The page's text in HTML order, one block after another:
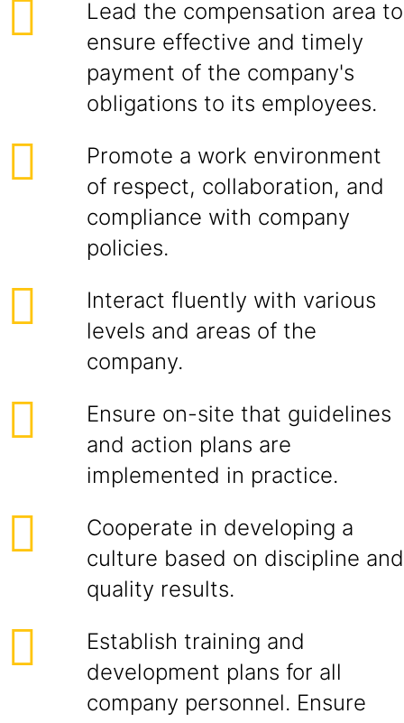
Lead the compensation area to
ensure effective and timely
payment of the company's
obligations to its employees.
Promote a work environment
of respect, collaboration, and
compliance with company
policies.
Interact fluently with various
levels and areas of the
company.
Ensure on-site that guidelines
and action plans are
implemented in practice.
Cooperate in developing a
culture based on discipline and
quality results.
Establish training and
development plans for all
company personnel. Ensure